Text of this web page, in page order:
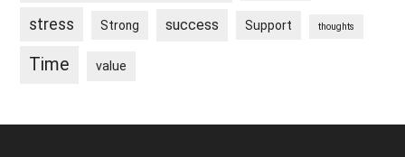
stress Strong success Support thoughts
Time value